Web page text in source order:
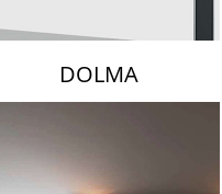
DOLMA